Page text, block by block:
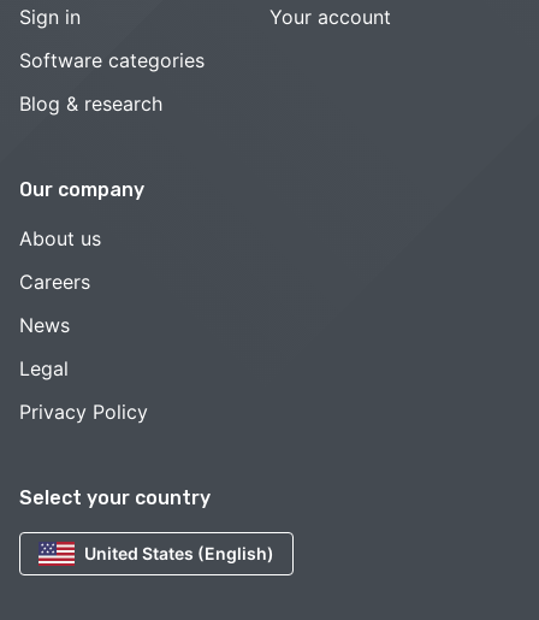
Select your country
United States (English)
Sign in
Software categories
Blog & research
Your account
Our company
About us
Careers
News
Legal
Privacy Policy